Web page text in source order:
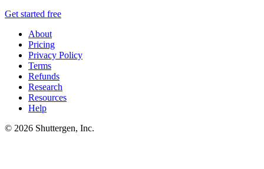
Get started free
About
Pricing
Privacy Policy
Terms
Refunds
Research
Resources
Help
© 2026 Shuttergen, Inc.